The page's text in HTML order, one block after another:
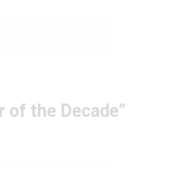
of the Decade”